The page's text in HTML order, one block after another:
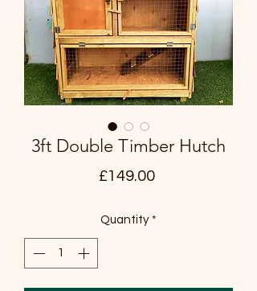
3ft Double Timber Hutch
£149.00Price
Quantity *